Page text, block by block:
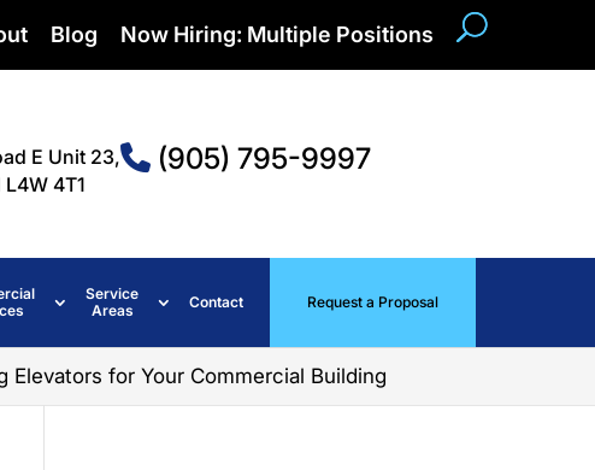
Blog Now Hiring: Multiple Positions
E Unit 23,
4T1
(905) 795-9997
Service
Areas
Contact Request a Proposal
Elevators for Your Commercial Building